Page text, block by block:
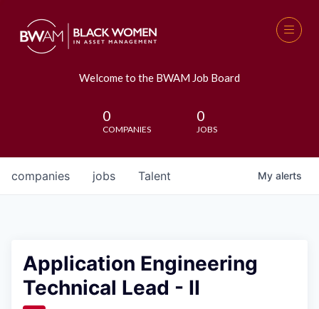
Welcome to the BWAM Job Board
0
COMPANIES
0
JOBS
jobs
companies Talent My alerts
Application Engineering
Technical Lead - II